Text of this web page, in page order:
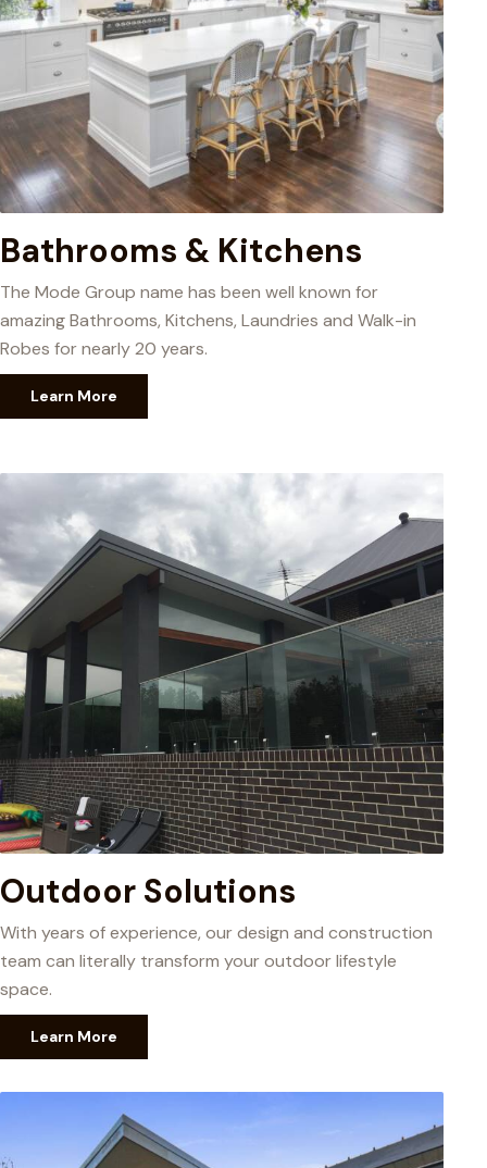
Bathrooms & Kitchens
The Mode Group name has been well known for
amazing Bathrooms, Kitchens, Laundries and Walk-in
Robes for nearly 20 years.
Learn More
Outdoor Solutions
With years of experience, our design and construction
team can literally transform your outdoor lifestyle
space.
Learn More